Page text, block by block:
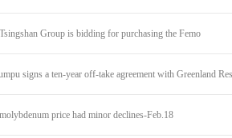
Group is bidding for purchasing the Femo
price had minor declines-Feb.18